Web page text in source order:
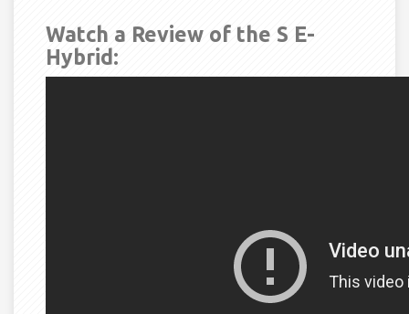
Watch a Review of the S E-
Hybrid: